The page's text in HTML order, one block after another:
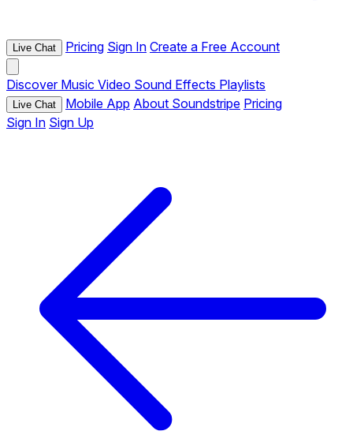
Live Chat Pricing Sign In Create a Free Account
Discover Music Video Sound Effects Playlists
Live Chat Mobile App About Soundstripe Pricing
Sign In Sign Up